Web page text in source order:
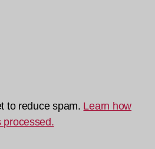
to reduce spam. Learn how
processed.